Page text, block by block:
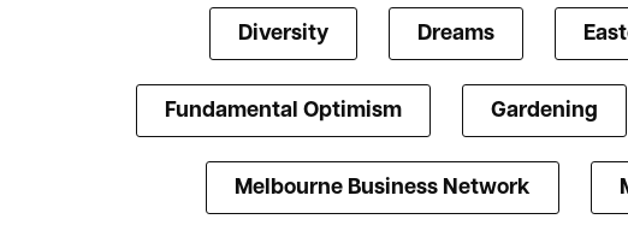
Diversity Dreams
Fundamental Optimism Gardening
Melbourne Business Network